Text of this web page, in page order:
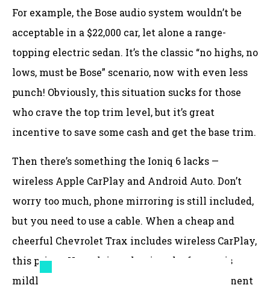
For example, the Bose audio system wouldn’t be
acceptable in a $22,000 car, let alone a range-
topping electric sedan. It’s the classic “no highs, no
lows, must be Bose” scenario, now with even less
punch! Obviously, this situation sucks for those
who crave the top trim level, but it’s great
incentive to save some cash and get the base trim.
Then there’s something the Ioniq 6 lacks —
wireless Apple CarPlay and Android Auto. Don’t
worry too much, phone mirroring is still included,
but you need to use a cable. When a cheap and
cheerful Chevrolet Trax includes wireless CarPlay,
this pricey Hyundai not having the feature is
mildly annoying. Oh, and the lack of a permanent